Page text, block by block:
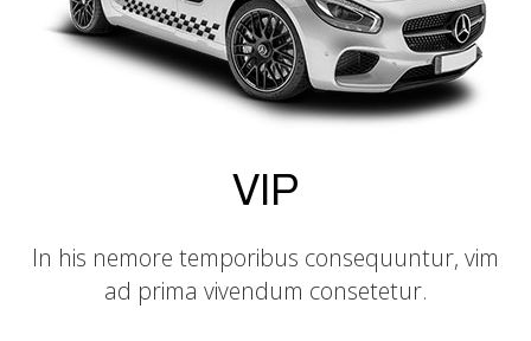
VIP
In his nemore temporibus consequuntur, vim
ad prima vivendum consetetur.